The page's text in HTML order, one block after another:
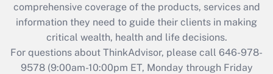
Get Answer
Recently Updated Q&As
Who must file a return?
comprehensive coverage of the products, services and
information they need to guide their clients in making
critical wealth, health and life decisions.
For questions about ThinkAdvisor, please call 646-978-
9578(9:00am-10:00pm ET, Monday through Friday